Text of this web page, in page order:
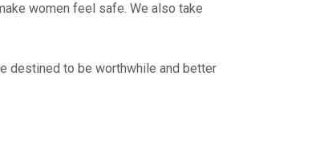
women feel safe. We also take
destined to be worthwhile and better